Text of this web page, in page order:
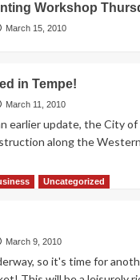
Workshop
March 15, 2010
in Tempe!
March 11, 2010
earlier update, the City of
along the Western
Uncategorized
March 9, 2010
so it's time for